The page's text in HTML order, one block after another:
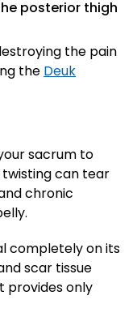
posterior thigh
the pain
the Deuk
sacrum to
twisting can tear
chronic
completely on its
scar tissue
provides only